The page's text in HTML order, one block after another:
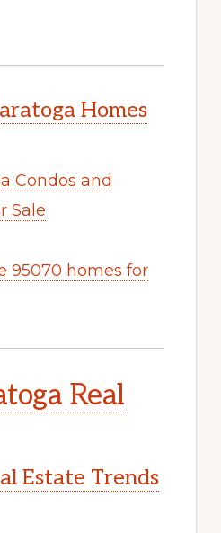
Homes
Condos and
Sale
95070 homes for
Real
Estate Trends